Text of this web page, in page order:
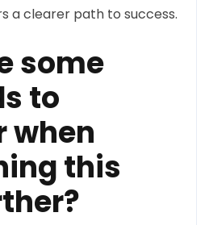
a clearer path to success.
some
to
when
this